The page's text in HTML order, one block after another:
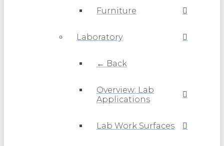
Furniture
Laboratory
← Back
Overview: Lab
Applications
Lab Work Surfaces